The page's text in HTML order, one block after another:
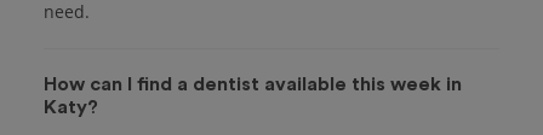
How can I find a dentist available this week in
Katy?